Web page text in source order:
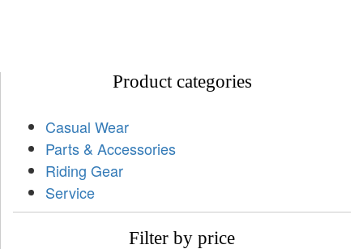
Product categories
Casual Wear
Parts & Accessories
Riding Gear
Service
Filter by price